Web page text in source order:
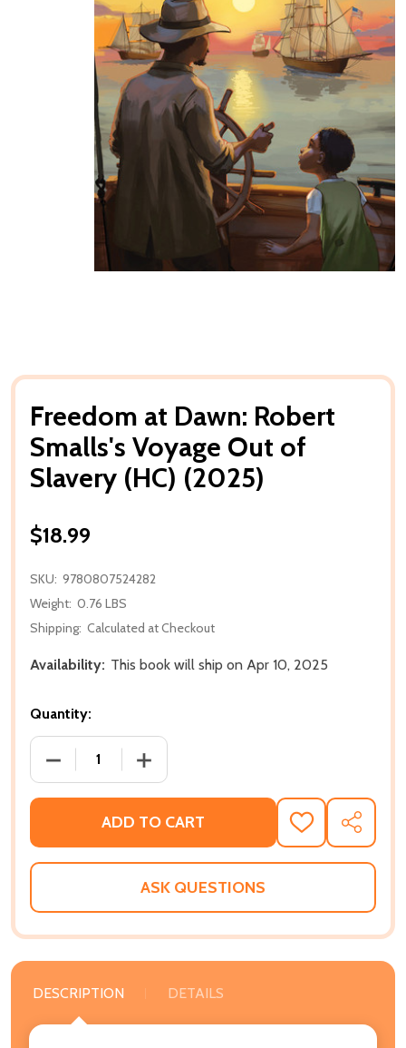
Freedom at Dawn: Robert
Smalls's Voyage Out of
Slavery (HC) (2025)
$18.99
SKU: 9780807524282
Weight: 0.76 LBS
Shipping: Calculated at Checkout
Availability: This book will ship on Apr 10, 2025
Quantity:
DECREASE QUANTITY OF FREEDOM AT DAWN:
INCREASE QUANTITY OF FREEDOM AT
ADD TO CART
ADD
TO
WISH
SHARE
ASK QUESTIONS
DESCRIPTION DETAILS